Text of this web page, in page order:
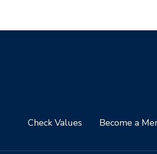
Check Values Become a